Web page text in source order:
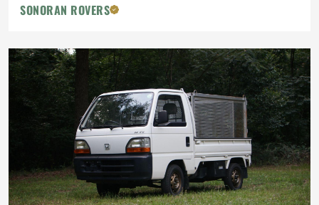
SONORAN ROVERS